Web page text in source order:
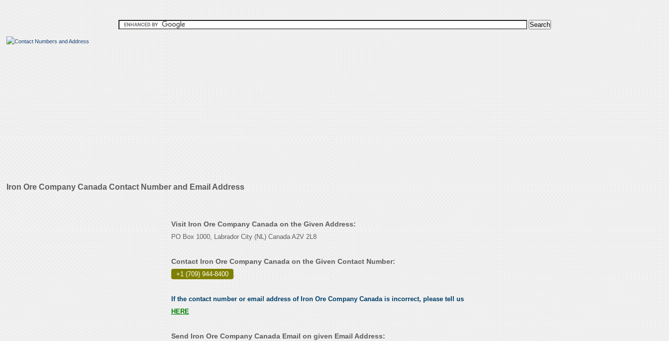
Iron Ore Company Canada Contact Number and Email Address
Visit Iron Ore Company Canada on the Given Address:
PO Box 1000, Labrador City (NL) Canada A2V 2L8
Contact Iron Ore Company Canada on the Given Contact Number:
+1 (709) 944-8400 .
If the contact number or email address of Iron Ore Company Canada is incorrect, please tell us
HERE
Send Iron Ore Company Canada Email on given Email Address: